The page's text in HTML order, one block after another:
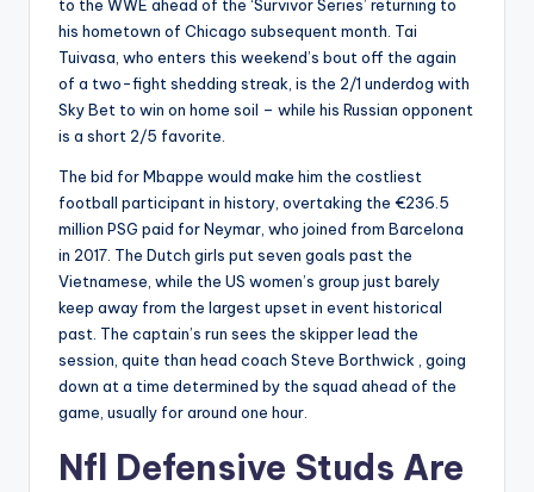
to the WWE ahead of the ‘Survivor Series’ returning to
his hometown of Chicago subsequent month. Tai
Tuivasa, who enters this weekend’s bout off the again
of a two-fight shedding streak, is the 2/1 underdog with
Sky Bet to win on home soil – while his Russian opponent
is a short 2/5 favorite.
The bid for Mbappe would make him the costliest
football participant in history, overtaking the €236.5
million PSG paid for Neymar, who joined from Barcelona
in 2017. The Dutch girls put seven goals past the
Vietnamese, while the US women’s group just barely
keep away from the largest upset in event historical
past. The captain’s run sees the skipper lead the
session, quite than head coach Steve Borthwick , going
down at a time determined by the squad ahead of the
game, usually for around one hour.
Nfl Defensive Studs Are